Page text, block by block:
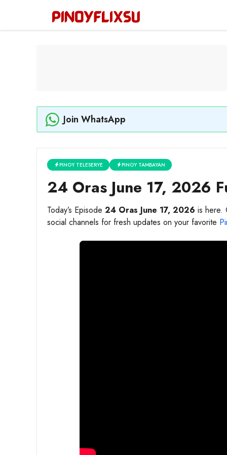
content
Join WhatsApp
PINOY TELESERYE PINOY TAMBAYAN
24 Oras June 17, 2026
Today’s Episode 24 Oras June 17, 2026 is here.
social channels for fresh updates on your favorite